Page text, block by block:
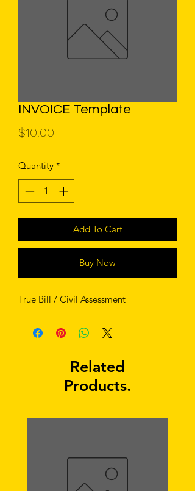
INVOICE Template
$10.00
Quantity *
Add To Cart
Buy Now
True Bill / Civil Assessment
Related
Products.